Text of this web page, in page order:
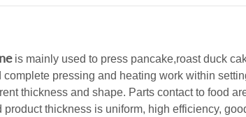
is mainly used to press pancake,roast duck
pressing and heating work within
thickness and shape. Parts contact to food
thickness is uniform, high efficiency,